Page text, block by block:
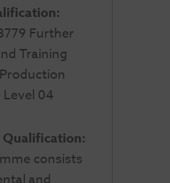
Further
Training
04
consists